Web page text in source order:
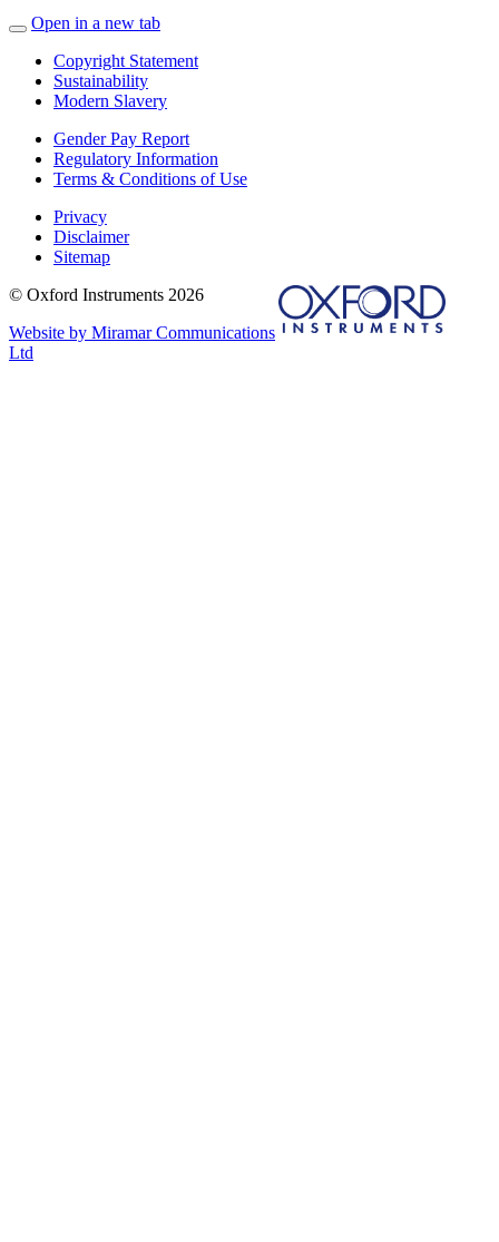
Open in a new tab
Copyright Statement
Sustainability
Modern Slavery
Gender Pay Report
Regulatory Information
Terms & Conditions of Use
Privacy
Disclaimer
Sitemap
© Oxford Instruments 2026
Website by Miramar Communications
Ltd